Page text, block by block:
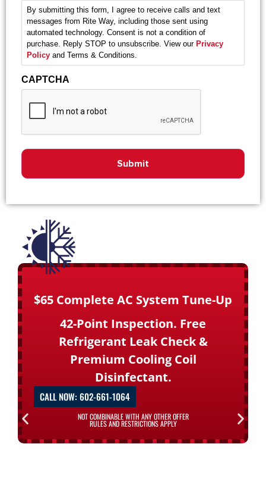
By submitting this form, I agree to receive calls and text
messages from Rite Way, including those sent using
automated technology. Consent is not a condition of
purchase. Reply STOP to unsubscribe. View our Privacy
Policy and Terms & Conditions.
CAPTCHA
$65 Complete AC System Tune-Up
42-Point Inspection. Free
Refrigerant Leak Check &
Premium Cooling Coil
Disinfectant.
CALL NOW: 602-661-1064
NOT COMBINABLE WITH ANY OTHER OFFER
RULES AND RESTRICTIONS APPLY